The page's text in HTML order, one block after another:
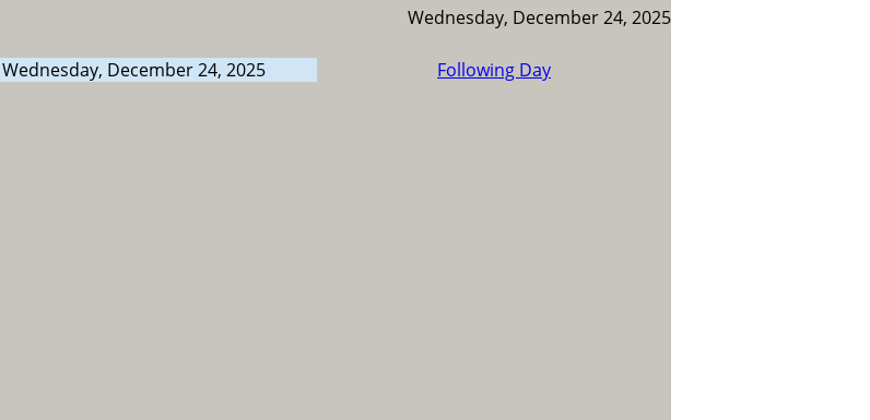
Wednesday, December 24, 2025
Wednesday, December 24, 2025
Following Day